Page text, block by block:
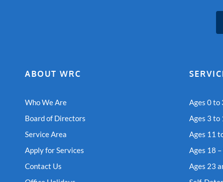
ABOUT WRC
Who We Are
Board of Directors
Service Area
Apply for Services
Contact Us
Ages 0 to
Ages 3 to
Ages 11
Ages 18
Ages 23